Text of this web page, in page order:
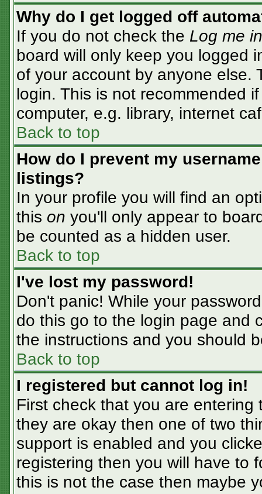
Why do I get logged off
If you do not check the Log me
board will only keep you logged
of your account by anyone else.
login. This is not recommended
computer, e.g. library, internet
Back to top
How do I prevent my
listings?
In your profile you will find an
this on you'll only appear to
be counted as a hidden user.
Back to top
I've lost my password!
Don't panic! While your
do this go to the login page and
the instructions and you should
Back to top
I registered but cannot log in!
First check that you are
they are okay then one of two
support is enabled and you
registering then you will have to
this is not the case then maybe